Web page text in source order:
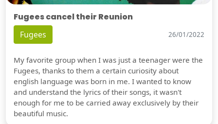
Fugees cancel their Reunion
Fugees 26/01/2022
My favorite group when I was just a teenager were the
Fugees, thanks to them a certain curiosity about
english language was born in me. I wanted to know
and understand the lyrics of their songs, it wasn't
enough for me to be carried away exclusively by their
beautiful music.